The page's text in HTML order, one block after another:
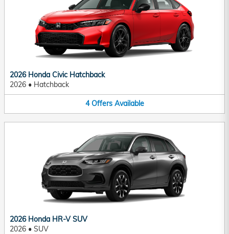
2026 Honda Civic Hatchback
2026 • Hatchback
4 Offers Available
2026 Honda HR-V SUV
2026 • SUV